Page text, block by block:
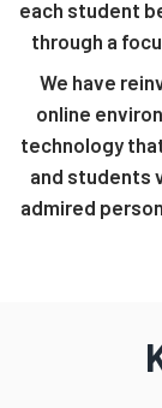
each student
through a
We have
online
technology
and students
admired